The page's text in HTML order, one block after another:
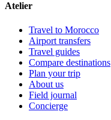
Atelier
Travel to Morocco
Airport transfers
Travel guides
Compare destinations
Plan your trip
About us
Field journal
Concierge